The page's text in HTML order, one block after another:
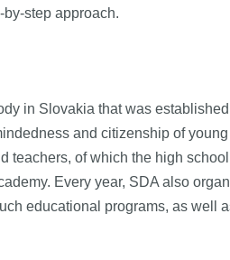
step approach.
in Slovakia that was
and citizenship of
teachers, of which the high
Every year, SDA also
educational programs, as well